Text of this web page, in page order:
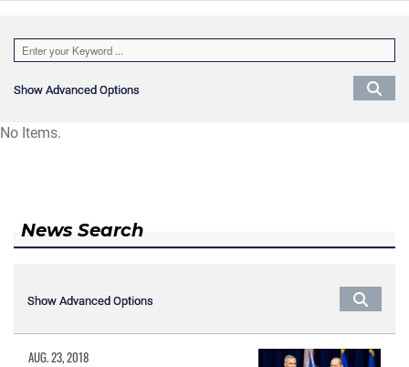
Show Advanced Options
Show Advanced Options
No Items.
News Search
Show Advanced Options
Show Advanced Options
AUG. 23, 2018